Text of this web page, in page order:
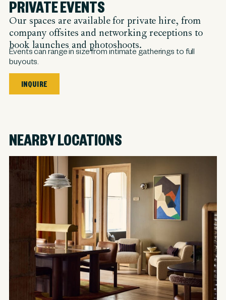
PRIVATE EVENTS
Our spaces are available for private hire, from
company offsites and networking receptions to
book launches and photoshoots.
Events can range in size from intimate gatherings to full
buyouts.
INQUIRE
NEARBY LOCATIONS